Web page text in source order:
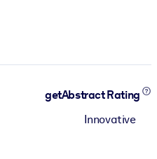
getAbstract Rating
Innovative